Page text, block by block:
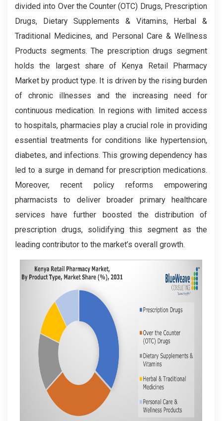
divided into Over the Counter (OTC) Drugs, Prescription
Drugs, Dietary Supplements & Vitamins, Herbal &
Traditional Medicines, and Personal Care & Wellness
Products segments. The prescription drugs segment
holds the largest share of Kenya Retail Pharmacy
Market by product type. It is driven by the rising burden
of chronic illnesses and the increasing need for
continuous medication. In regions with limited access
to hospitals, pharmacies play a crucial role in providing
essential treatments for conditions like hypertension,
diabetes, and infections. This growing dependency has
led to a surge in demand for prescription medications.
Moreover, recent policy reforms empowering
pharmacists to deliver broader primary healthcare
services have further boosted the distribution of
prescription drugs, solidifying this segment as the
leading contributor to the market’s overall growth.